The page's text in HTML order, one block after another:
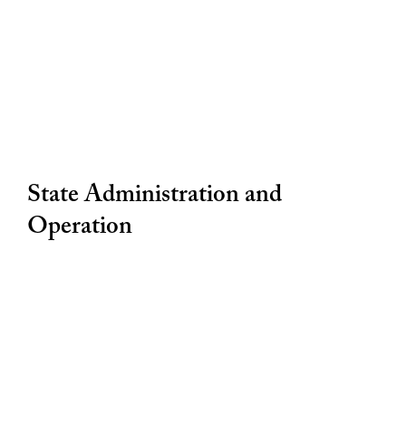
State Administration and
Operation